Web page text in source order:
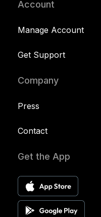
Account
Manage Account
Get Support
Company
Press
Contact
Get the App